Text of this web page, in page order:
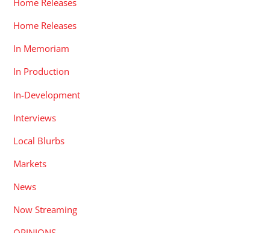
Home Releases
In Memoriam
In Production
In-Development
Interviews
Local Blurbs
Markets
News
Now Streaming